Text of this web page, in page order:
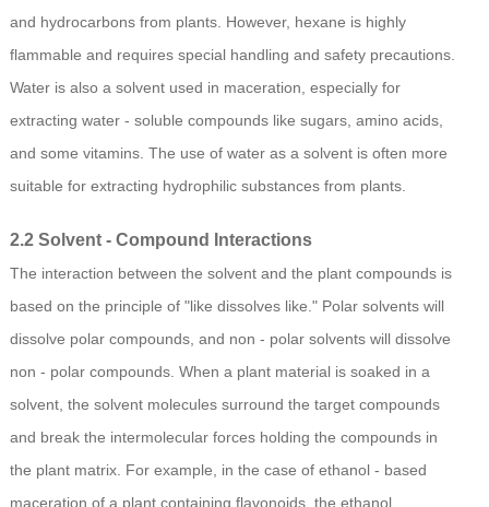
and hydrocarbons from plants. However, hexane is highly
flammable and requires special handling and safety precautions.
Water is also a solvent used in maceration, especially for
extracting water - soluble compounds like sugars, amino acids,
and some vitamins. The use of water as a solvent is often more
suitable for extracting hydrophilic substances from plants.
2.2 Solvent - Compound Interactions
The interaction between the solvent and the plant compounds is
based on the principle of "like dissolves like." Polar solvents will
dissolve polar compounds, and non - polar solvents will dissolve
non - polar compounds. When a plant material is soaked in a
solvent, the solvent molecules surround the target compounds
and break the intermolecular forces holding the compounds in
the plant matrix. For example, in the case of ethanol - based
maceration of a plant containing flavonoids, the ethanol